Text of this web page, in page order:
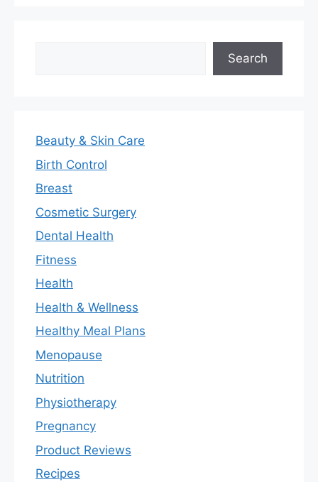
Search
Beauty & Skin Care
Birth Control
Breast
Cosmetic Surgery
Dental Health
Fitness
Health
Health & Wellness
Healthy Meal Plans
Menopause
Nutrition
Physiotherapy
Pregnancy
Product Reviews
Recipes